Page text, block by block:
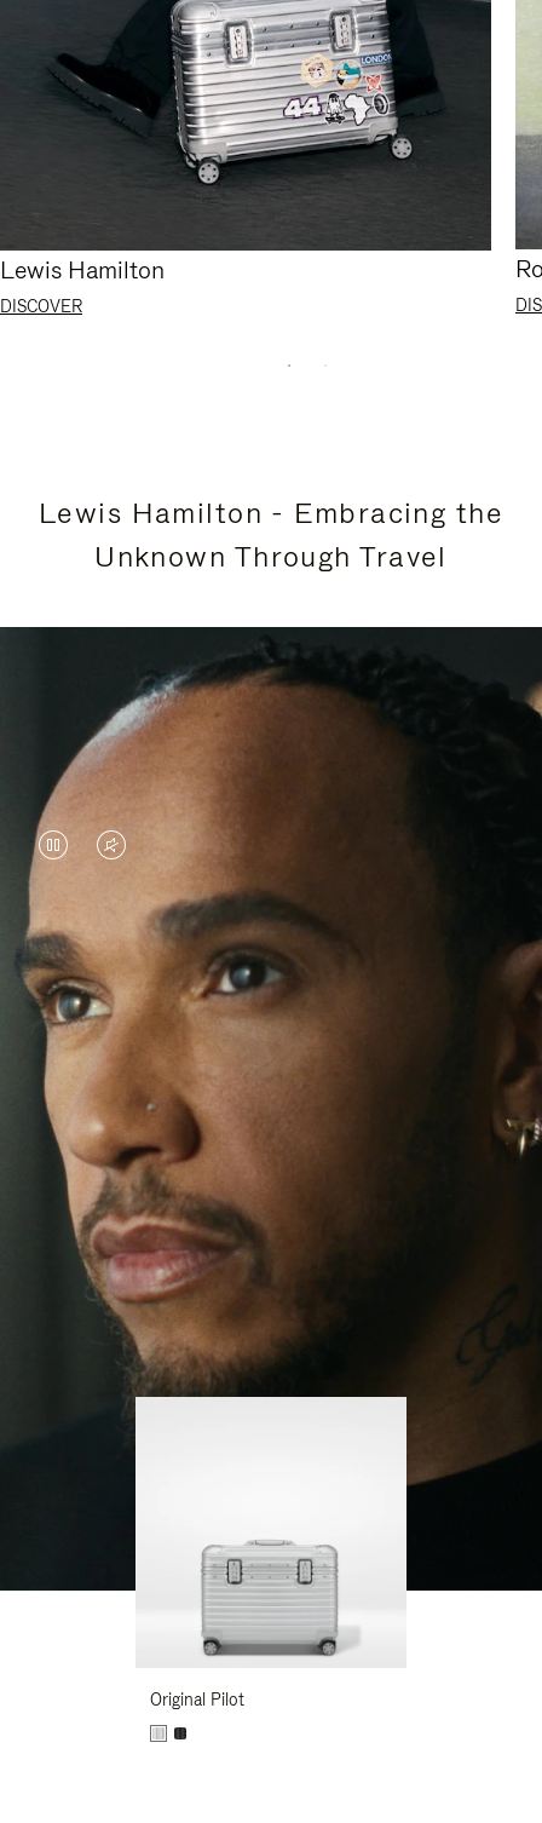
Lewis Hamilton
DISCOVER
Lewis Hamilton - Embracing the
Unknown Through Travel
VIDEO
PAUSED,
PLEASE
PRESS
TO
PLAY
VIDEO
IS
MUTED,
PLEASE
PRESS
TO
UNMUTE
IT
Lewis Hamilton is known for his achievements on
the track, but his recent journeys have been about
venturing beyond his usual surroundings. Through
his pursuit of new experiences across the world, he
continues to challenge himself and learn more
along the way.
His RIMOWA Original Pilot is with him every step of
the journey – with each mark on his case telling a
story of where he’s been and what he’s
accomplished.
Original Pilot